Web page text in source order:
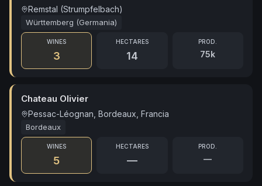
Remstal (Strumpfelbach)
Württemberg (Germania)
WINES
3
HECTARES
14
PROD.
75k
Chateau Olivier
Pessac-Léognan, Bordeaux, Francia
Bordeaux
WINES
5
HECTARES
—
PROD.
—